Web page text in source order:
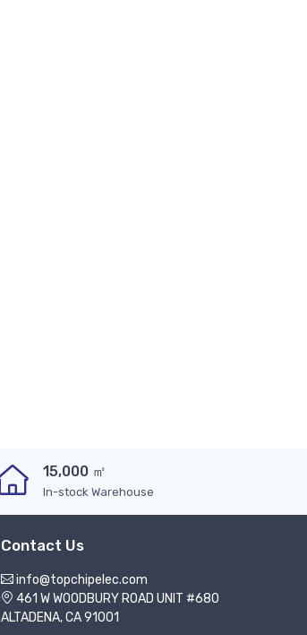
15,000 ㎡
In-stock Warehouse
Contact Us
info@topchipelec.com
461 W WOODBURY ROAD UNIT #680
ALTADENA, CA 91001